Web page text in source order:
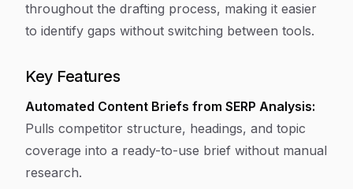
throughout the drafting process, making it easier
to identify gaps without switching between tools.
Key Features
Automated Content Briefs from SERP Analysis:
Pulls competitor structure, headings, and topic
coverage into a ready-to-use brief without manual
research.